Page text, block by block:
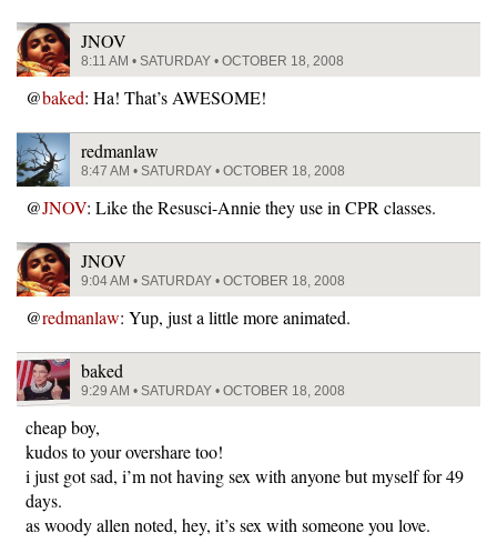
JNOV
8:11 AM • SATURDAY • OCTOBER 18, 2008
@baked: Ha! That’s AWESOME!
redmanlaw
8:47 AM • SATURDAY • OCTOBER 18, 2008
@JNOV: Like the Resusci-Annie they use in CPR classes.
JNOV
9:04 AM • SATURDAY • OCTOBER 18, 2008
@redmanlaw: Yup, just a little more animated.
baked
9:29 AM • SATURDAY • OCTOBER 18, 2008
cheap boy,
kudos to your overshare too!
i just got sad, i’m not having sex with anyone but myself for 49
days.
as woody allen noted, hey, it’s sex with someone you love.